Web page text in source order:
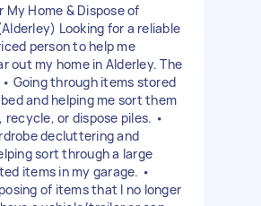
Home & Dispose of
Looking for a reliable
person to help me
out my home in Alderley. The
Going through items stored
and helping me sort them
or dispose piles. •
decluttering and
sort through a large
items in my garage. •
of items that I no longer